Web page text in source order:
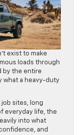
exist to make
loads through
by the entire
what a heavy-duty
job sites, long
everyday life, the
into what
and